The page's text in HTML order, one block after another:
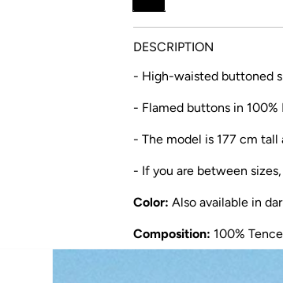
l
p
r
i
c
e
DESCRIPTION
- High-waisted buttoned
- Flamed buttons in
- The model is 177 cm tall
- If you are between
Color: Also available in
Composition: 100%